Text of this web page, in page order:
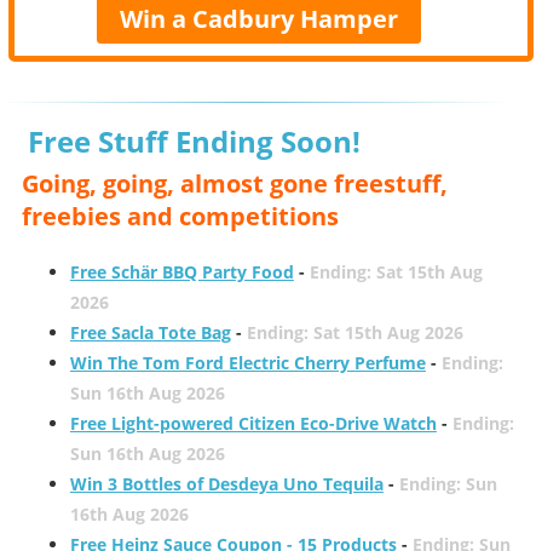
Win a Cadbury Hamper
Free Stuff Ending Soon!
Going, going, almost gone freestuff,
freebies and competitions
Free Schär BBQ Party Food - Ending: Sat 15th Aug
2026
Free Sacla Tote Bag- Ending: Sat 15th Aug 2026
Win The Tom Ford Electric Cherry Perfume- Ending:
Sun 16th Aug 2026
Free Light-powered Citizen Eco-Drive Watch- Ending:
Sun 16th Aug 2026
Win 3 Bottles of Desdeya Uno Tequila- Ending: Sun
16th Aug 2026
Free Heinz Sauce Coupon - 15 Products- Ending: Sun